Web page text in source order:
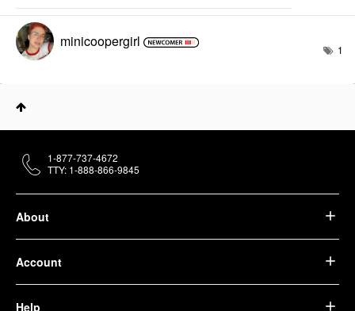
minicoopergirl 1
About
Account
Help
1-877-737-4672
TTY: 1-888-866-9845